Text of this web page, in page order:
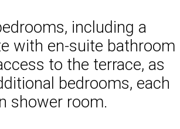
including a
with en-suite bathroom
to the terrace, as
bedrooms, each
shower room.